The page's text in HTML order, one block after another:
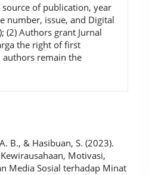
of publication, year
number, issue, and Digital
(2) Authors grant Jurnal
the right of first
remain the
B., & Hasibuan, S. (2023).
Motivasi,
Media Sosial terhadap Minat